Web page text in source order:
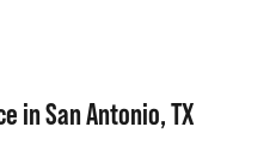
in San Antonio, TX